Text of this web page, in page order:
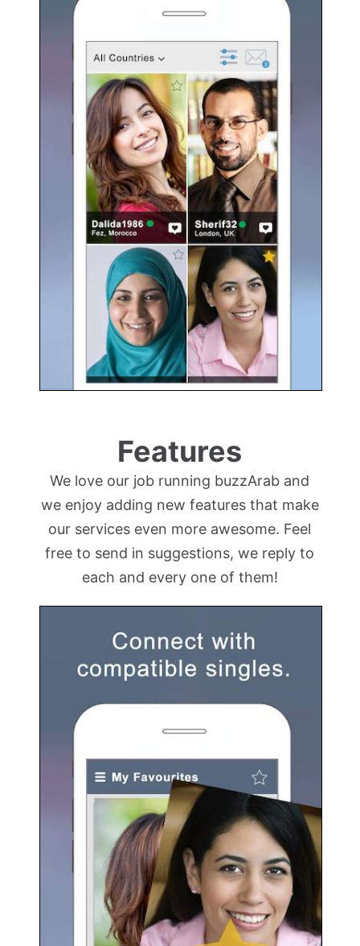
Features
We love our job running buzzArab and
we enjoy adding new features that make
our services even more awesome. Feel
free to send in suggestions, we reply to
each and every one of them!